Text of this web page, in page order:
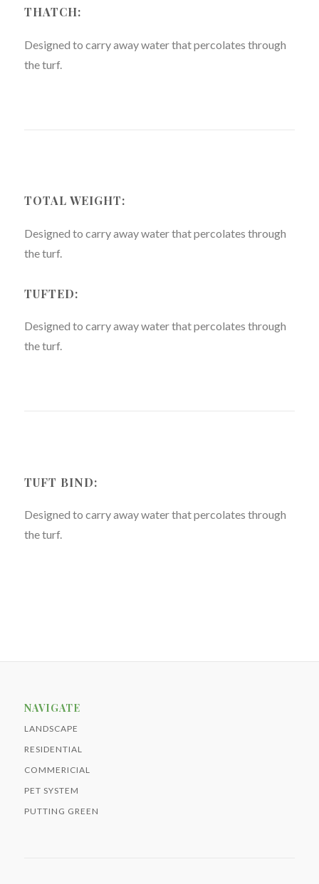
THATCH:
Designed to carry away water that percolates through
the turf.
TOTAL WEIGHT:
Designed to carry away water that percolates through
the turf.
TUFTED:
Designed to carry away water that percolates through
the turf.
TUFT BIND:
Designed to carry away water that percolates through
the turf.
NAVIGATE
LANDSCAPE
RESIDENTIAL
COMMERICIAL
PET SYSTEM
PUTTING GREEN